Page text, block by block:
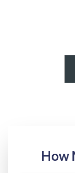
How